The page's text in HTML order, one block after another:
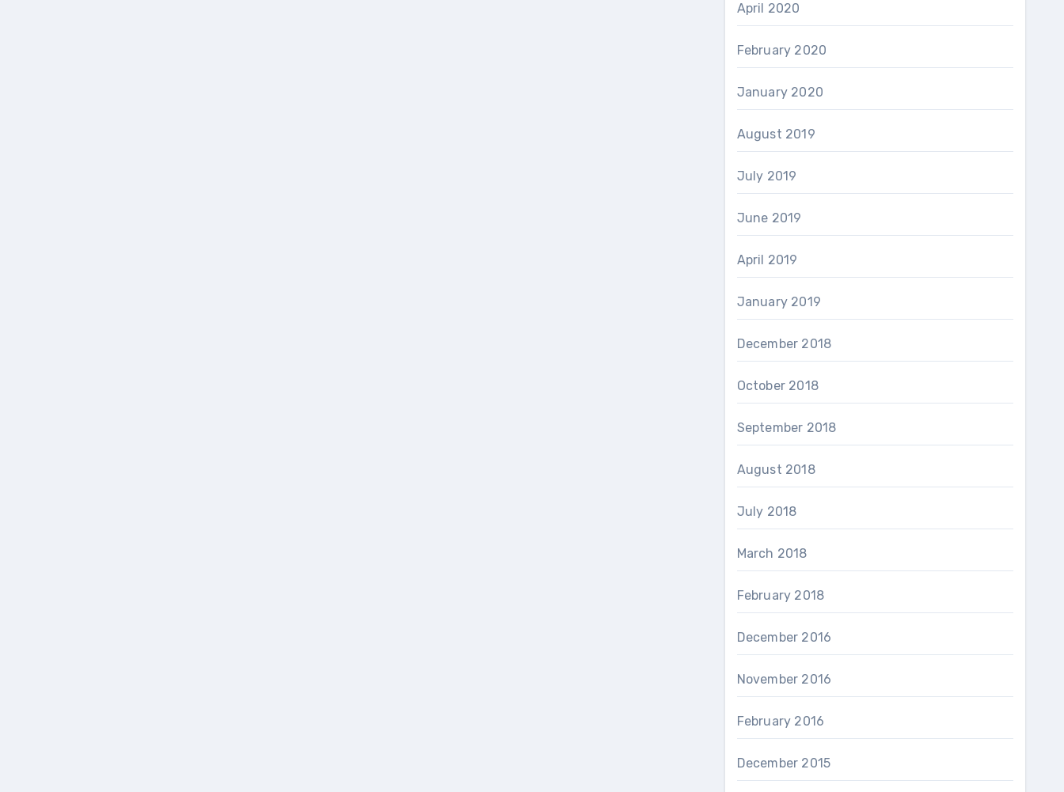
April 2020
February 2020
January 2020
August 2019
July 2019
June 2019
April 2019
January 2019
December 2018
October 2018
September 2018
August 2018
July 2018
March 2018
February 2018
December 2016
November 2016
February 2016
December 2015